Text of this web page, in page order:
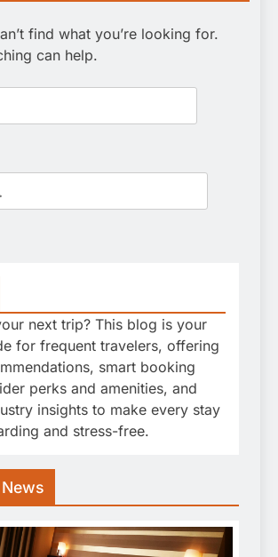
find what you’re looking for.
can help.
next trip? This blog is your
for frequent travelers, offering
smart booking
perks and amenities, and
insights to make every stay
and stress-free.